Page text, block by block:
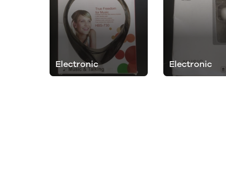
Electronic Electronic